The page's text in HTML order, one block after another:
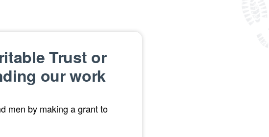
Trust or
our work
men by making a grant to